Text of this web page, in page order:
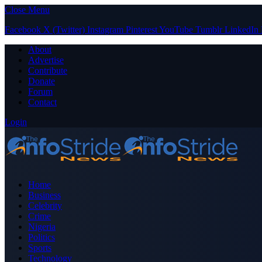
Close Menu
Facebook X (Twitter) Instagram PinterestYouTube Tumblr LinkedIn
About
Advertise
Contribute
Donate
Forum
Contact
Login
Home
Business
Celebrity
Crime
Nigeria
Politics
Sports
Technology